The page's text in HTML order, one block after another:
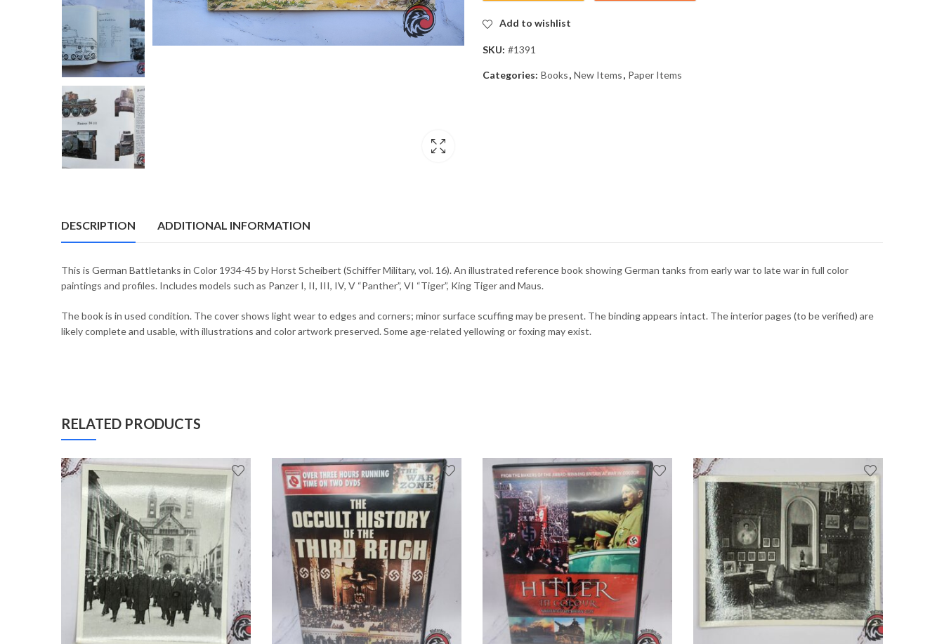
Add to wishlist
SKU: #1391
Categories: Books, New Items, Paper Items
DESCRIPTION ADDITIONAL INFORMATION
This is German Battletanks in Color 1934-45 by Horst Scheibert (Schiffer Military, vol. 16). An illustrated reference book showing German tanks from early war to late war in full color
paintings and profiles. Includes models such as Panzer I, II, III, IV, V “Panther”, VI “Tiger”, King Tiger and Maus.
The book is in used condition. The cover shows light wear to edges and corners; minor surface scuffing may be present. The binding appears intact. The interior pages (to be verified) are
likely complete and usable, with illustrations and color artwork preserved. Some age-related yellowing or foxing may exist.
RELATED PRODUCTS